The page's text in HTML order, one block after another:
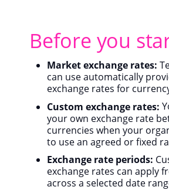
Before you
Market exchange rates:
can use automatically
exchange rates for
Custom exchange rates:
your own exchange rate
currencies when your
to use an agreed or fixed
Exchange rate periods:
exchange rates can apply
across a selected date